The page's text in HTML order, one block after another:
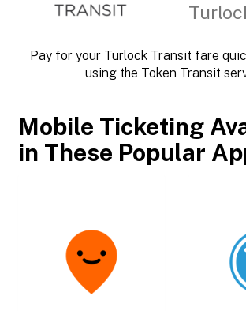
Pay for your Turlock Transit fare
using the Token Transit
Mobile Ticketing
in These Popular